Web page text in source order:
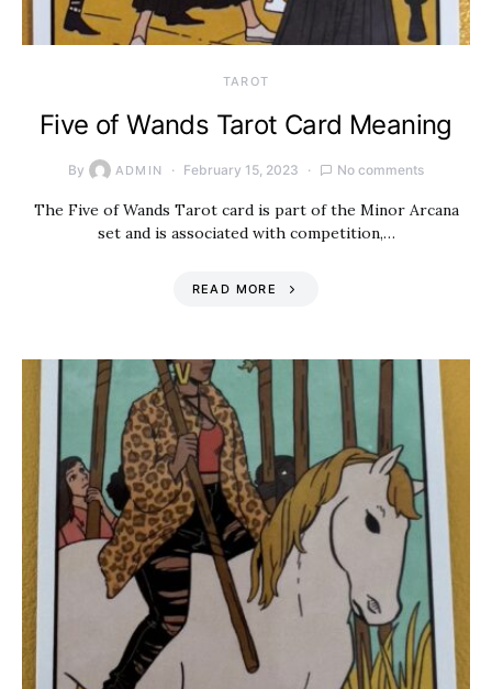
TAROT
Five of Wands Tarot Card Meaning
By ADMIN February 15, 2023 No comments
The Five of Wands Tarot card is part of the Minor Arcana
set and is associated with competition,…
READ MORE